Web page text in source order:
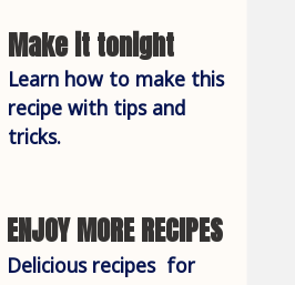
Make it tonight
Learn how to make this
recipe with tips and
tricks.
ENJOY MORE RECIPES
Delicious recipes  for